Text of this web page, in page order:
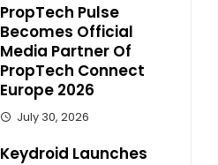
PropTech Pulse
Becomes Official
Media Partner Of
PropTech Connect
Europe 2026
July 30, 2026
Keydroid Launches